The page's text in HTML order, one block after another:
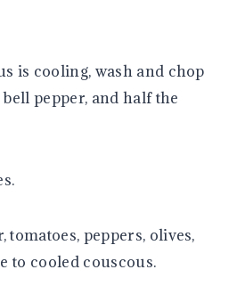
is cooling, wash and chop
pepper, and half the
tomatoes, peppers, olives,
to cooled couscous.